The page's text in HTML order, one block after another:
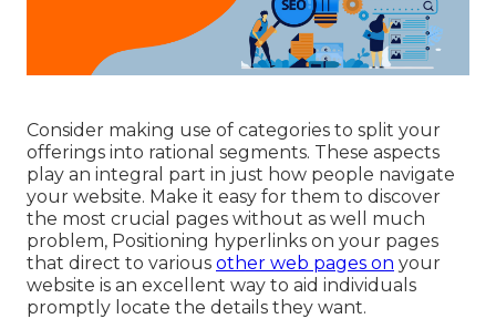
Consider making use of categories to split your
offerings into rational segments. These aspects
play an integral part in just how people navigate
your website. Make it easy for them to discover
the most crucial pages without as well much
problem, Positioning hyperlinks on your pages
that direct to various other web pages on your
website is an excellent way to aid individuals
promptly locate the details they want.